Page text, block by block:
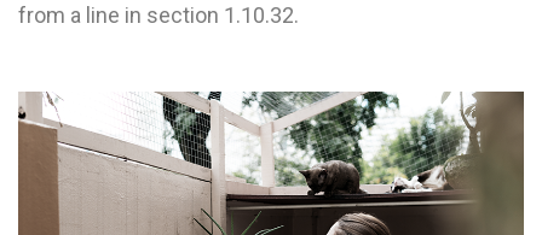
from a line in section 1.10.32.